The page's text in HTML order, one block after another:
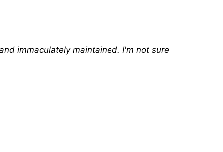
immaculately maintained. I'm not sure